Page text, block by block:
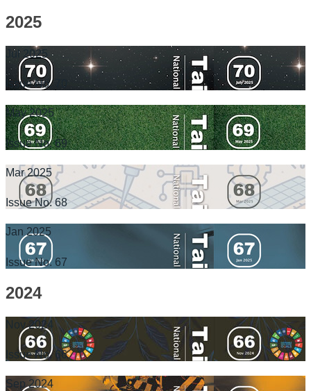
2025
Jul 2025
Issue No. 70
May 2025
Issue No. 69
Mar 2025
Issue No. 68
Jan 2025
Issue No. 67
2024
Nov 2024
Issue No. 66
Sep 2024